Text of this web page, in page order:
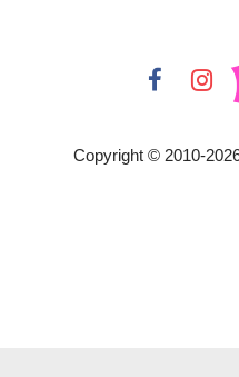
Copyright © 2010-